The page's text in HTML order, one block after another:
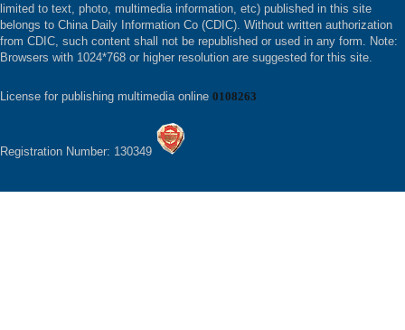
limited to text, photo, multimedia information, etc) published in this site
belongs to China Daily Information Co (CDIC). Without written authorization
from CDIC, such content shall not be republished or used in any form. Note:
Browsers with 1024*768 or higher resolution are suggested for this site.
License for publishing multimedia online 0108263
Registration Number: 130349